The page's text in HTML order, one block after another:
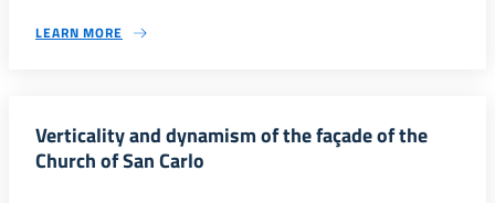
LEARN MORE
Verticality and dynamism of the façade of the
Church of San Carlo